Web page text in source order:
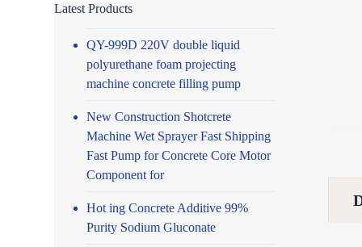
Latest Products
QY-999D 220V double liquid
polyurethane foam projecting
machine concrete filling pump
New Construction Shotcrete
Machine Wet Sprayer Fast Shipping
Fast Pump for Concrete Core Motor
Component for
Hot ing Concrete Additive 99%
Purity Sodium Gluconate